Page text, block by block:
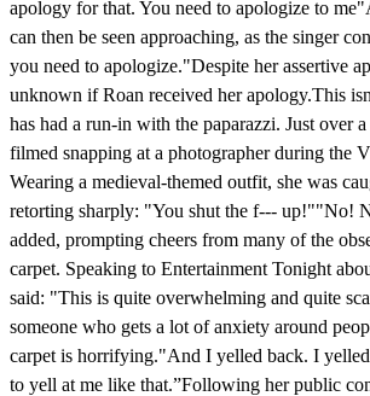
apology for that. You need to apologize to
can then be seen approaching, as the singer
you need to apologize."Despite her assertive
unknown if Roan received her apology.This
has had a run-in with the paparazzi. Just over
filmed snapping at a photographer during the
Wearing a medieval-themed outfit, she was
retorting sharply: "You shut the f--- up!""No!
added, prompting cheers from many of the
carpet. Speaking to Entertainment Tonight
said: "This is quite overwhelming and quite
someone who gets a lot of anxiety around
carpet is horrifying."And I yelled back. I
to yell at me like that.”Following her public